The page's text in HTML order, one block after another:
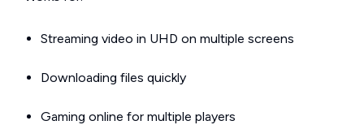
Streaming video in UHD on multiple screens
Downloading files quickly
Gaming online for multiple players